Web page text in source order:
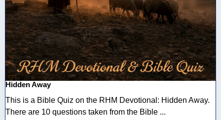
Hidden Away
This is a Bible Quiz on the RHM Devotional: Hidden Away.
There are 10 questions taken from the Bible ...